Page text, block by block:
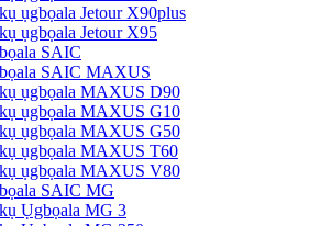
ụgbọala Jetour X90plus
ụgbọala Jetour X95
SAIC
SAIC MAXUS
ụgbọala MAXUS D90
ụgbọala MAXUS G10
ụgbọala MAXUS G50
ụgbọala MAXUS T60
ụgbọala MAXUS V80
SAIC MG
Ụgbọala MG 3